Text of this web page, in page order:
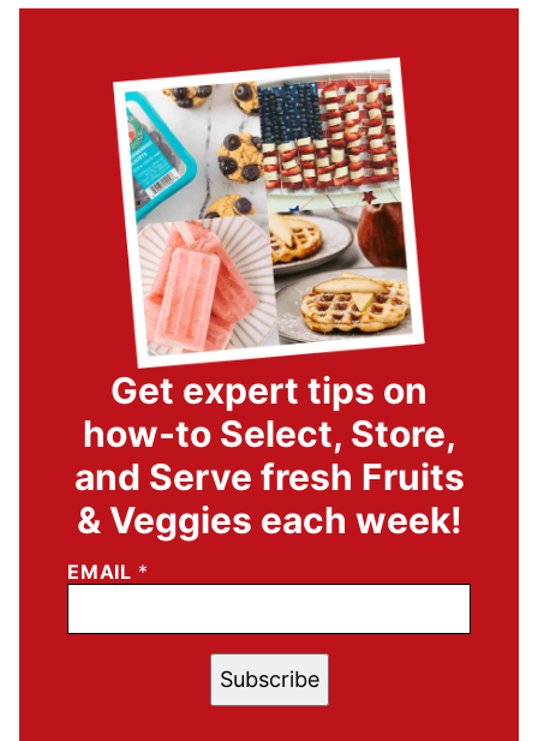
Get expert tips on
how-to Select, Store,
and Serve fresh Fruits
& Veggies each week!
EMAIL *
Subscribe